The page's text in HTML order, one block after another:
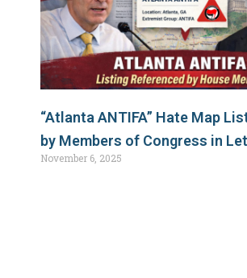
“Atlanta ANTIFA” Hate Map
by Members of Congress in
November 6, 2025